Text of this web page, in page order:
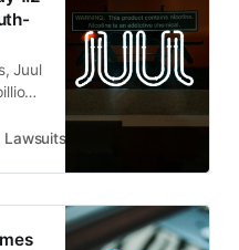
Juul
as
Class Actions and